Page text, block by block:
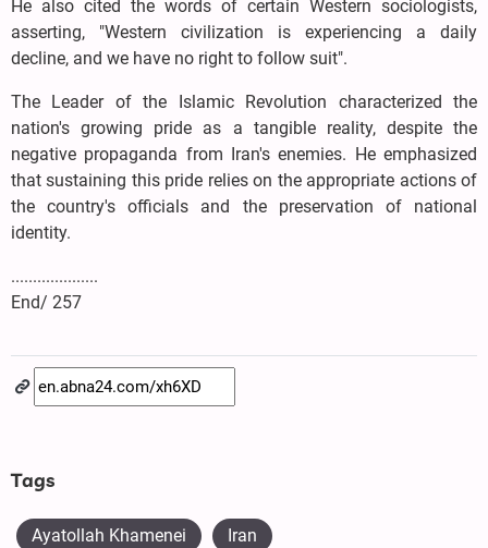
He also cited the words of certain Western sociologists,
asserting, "Western civilization is experiencing a daily
decline, and we have no right to follow suit".
The Leader of the Islamic Revolution characterized the
nation's growing pride as a tangible reality, despite the
negative propaganda from Iran's enemies. He emphasized
that sustaining this pride relies on the appropriate actions of
the country's officials and the preservation of national
identity.
....................
End/ 257
Tags
Ayatollah Khamenei Iran